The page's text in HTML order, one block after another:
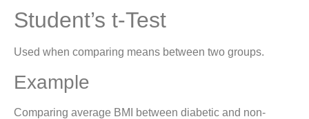
Student’s t-Test
Used when comparing means between two groups.
Example
Comparing average BMI between diabetic and non-